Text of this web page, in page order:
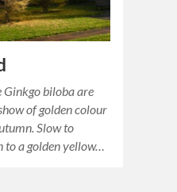
Ginkgo biloba are
of golden colour
Slow to
to a golden yellow…